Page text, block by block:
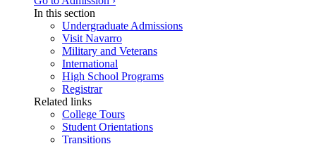
In this section
Undergraduate Admissions
Visit Navarro
Military and Veterans
International
High School Programs
Registrar
Related links
College Tours
Student Orientations
Transitions